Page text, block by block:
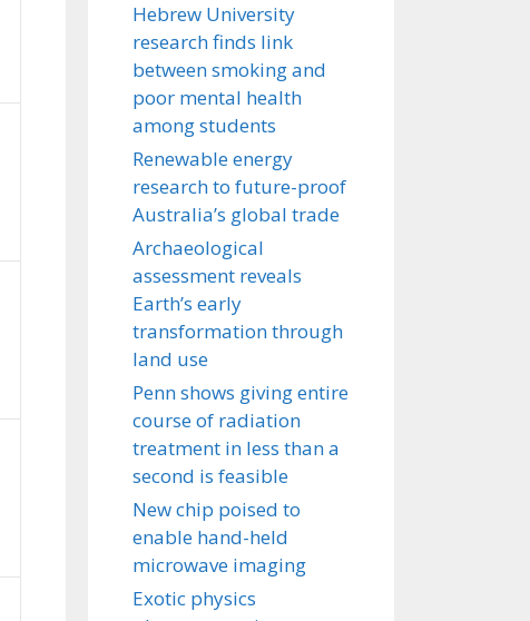
Hebrew University
research finds link
between smoking and
poor mental health
among students
Renewable energy
research to future-proof
Australia’s global trade
Archaeological
assessment reveals
Earth’s early
transformation through
land use
Penn shows giving entire
course of radiation
treatment in less than a
second is feasible
New chip poised to
enable hand-held
microwave imaging
Exotic physics